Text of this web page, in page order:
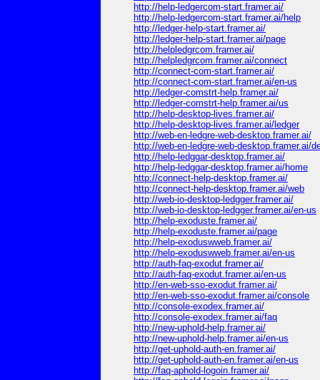
http://help-ledgercom-start.framer.ai/
http://help-ledgercom-start.framer.ai/help
http://ledger-help-start.framer.ai/
http://ledger-help-start.framer.ai/page
http://helpledgrcom.framer.ai/
http://helpledgrcom.framer.ai/connect
http://connect-com-start.framer.ai/
http://connect-com-start.framer.ai/en-us
http://ledger-comstrt-help.framer.ai/
http://ledger-comstrt-help.framer.ai/us
http://help-desktop-lives.framer.ai/
http://help-desktop-lives.framer.ai/ledger
http://web-en-ledgre-web-desktop.framer.ai/
http://web-en-ledgre-web-desktop.framer.ai/
http://help-ledggar-desktop.framer.ai/
http://help-ledggar-desktop.framer.ai/home
http://connect-help-desktop.framer.ai/
http://connect-help-desktop.framer.ai/web
http://web-io-desktop-ledgger.framer.ai/
http://web-io-desktop-ledgger.framer.ai/en-us
http://help-exoduste.framer.ai/
http://help-exoduste.framer.ai/page
http://help-exoduswweb.framer.ai/
http://help-exoduswweb.framer.ai/en-us
http://auth-faq-exodut.framer.ai/
http://auth-faq-exodut.framer.ai/en-us
http://en-web-sso-exodut.framer.ai/
http://en-web-sso-exodut.framer.ai/console
http://console-exodex.framer.ai/
http://console-exodex.framer.ai/faq
http://new-uphold-help.framer.ai/
http://new-uphold-help.framer.ai/en-us
http://get-uphold-auth-en.framer.ai/
http://get-uphold-auth-en.framer.ai/en-us
http://faq-aphold-logoin.framer.ai/